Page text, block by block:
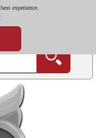
experience.